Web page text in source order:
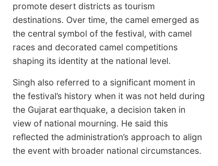
promote desert districts as tourism
destinations. Over time, the camel emerged as
the central symbol of the festival, with camel
races and decorated camel competitions
shaping its identity at the national level.
Singh also referred to a significant moment in
the festival’s history when it was not held during
the Gujarat earthquake, a decision taken in
view of national mourning. He said this
reflected the administration’s approach to align
the event with broader national circumstances.